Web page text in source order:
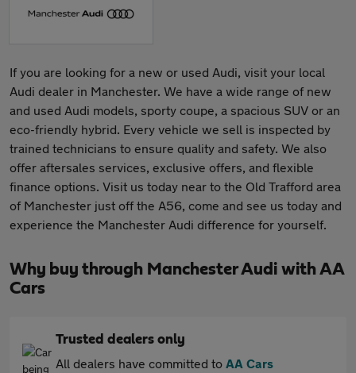
If you are looking for a new or used Audi, visit your local
Audi dealer in Manchester. We have a wide range of new
and used Audi models, sporty coupe, a spacious SUV or an
eco-friendly hybrid. Every vehicle we sell is inspected by
trained technicians to ensure quality and safety. We also
offer aftersales services, exclusive offers, and flexible
finance options. Visit us today near to the Old Trafford area
of Manchester just off the A56, come and see us today and
experience the Manchester Audi difference for yourself.
Why buy through Manchester Audi with AA
Cars
Trusted dealers only
All dealers have committed to AA Cars